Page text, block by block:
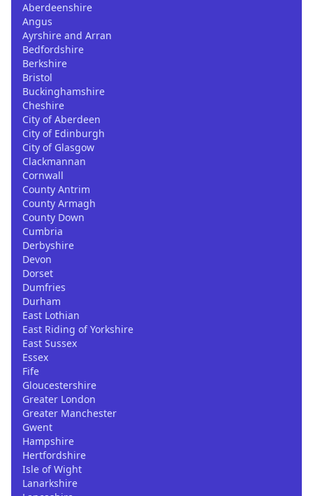
Aberdeenshire
Angus
Ayrshire and Arran
Bedfordshire
Berkshire
Bristol
Buckinghamshire
Cheshire
City of Aberdeen
City of Edinburgh
City of Glasgow
Clackmannan
Cornwall
County Antrim
County Armagh
County Down
Cumbria
Derbyshire
Devon
Dorset
Dumfries
Durham
East Lothian
East Riding of Yorkshire
East Sussex
Essex
Fife
Gloucestershire
Greater London
Greater Manchester
Gwent
Hampshire
Hertfordshire
Isle of Wight
Lanarkshire